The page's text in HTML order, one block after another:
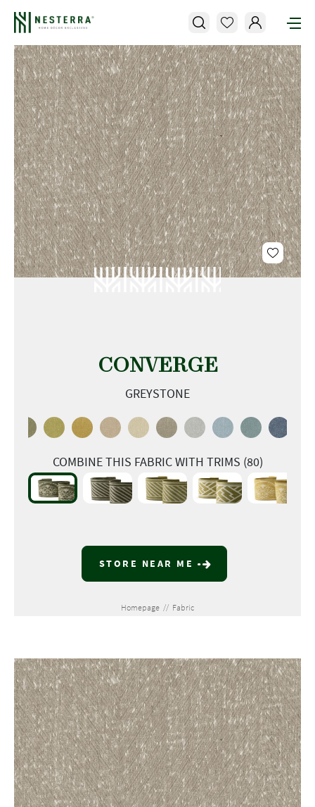
CONVERGE
GREYSTONE
COMBINE THIS FABRIC WITH TRIMS (80)
STORE NEAR ME
Homepage // Fabric